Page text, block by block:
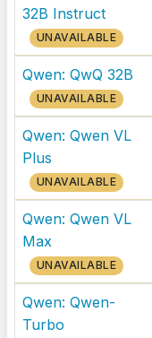
32B Instruct
UNAVAILABLE
Qwen: QwQ 32B
UNAVAILABLE
Qwen: Qwen VL
Plus
UNAVAILABLE
Qwen: Qwen VL
Max
UNAVAILABLE
Qwen: Qwen-
Turbo